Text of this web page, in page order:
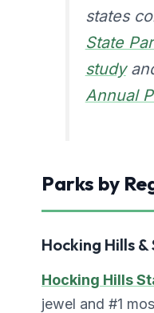
states
State
study
Annual
Parks by
Hocking Hills
Hocking Hills
jewel and #1